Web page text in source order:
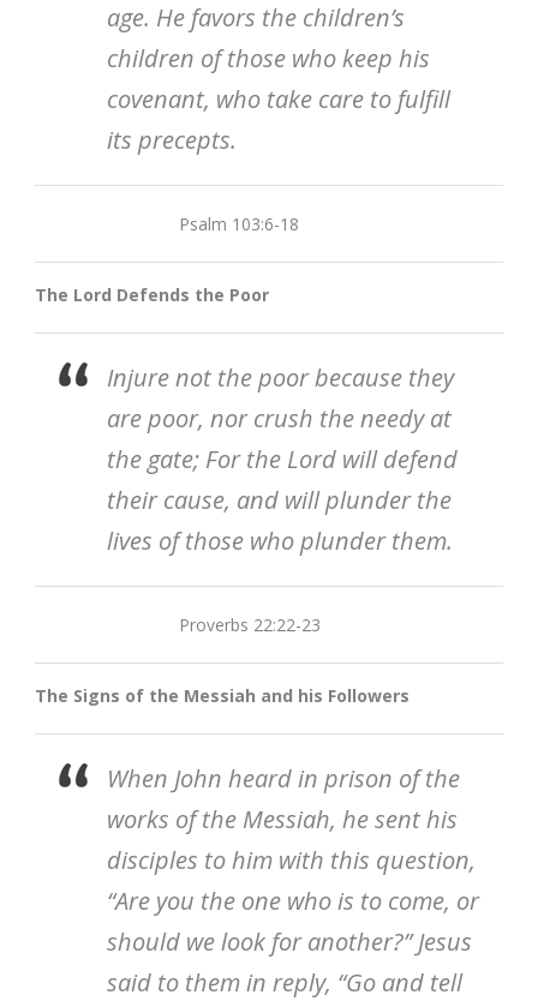
age. He favors the children’s
children of those who keep his
covenant, who take care to fulfill
its precepts.
Psalm 103:6-18
The Lord Defends the Poor
Injure not the poor because they
are poor, nor crush the needy at
the gate; For the Lord will defend
their cause, and will plunder the
lives of those who plunder them.
Proverbs 22:22-23
The Signs of the Messiah and his Followers
When John heard in prison of the
works of the Messiah, he sent his
disciples to him with this question,
“Are you the one who is to come, or
should we look for another?” Jesus
said to them in reply, “Go and tell